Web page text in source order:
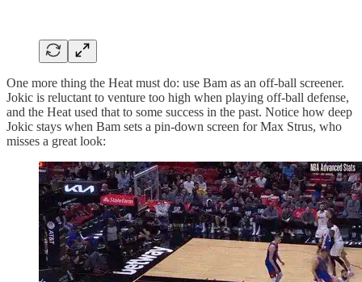
One more thing the Heat must do: use Bam as an off-ball screener.
Jokic is reluctant to venture too high when playing off-ball defense,
and the Heat used that to some success in the past. Notice how deep
Jokic stays when Bam sets a pin-down screen for Max Strus, who
misses a great look: